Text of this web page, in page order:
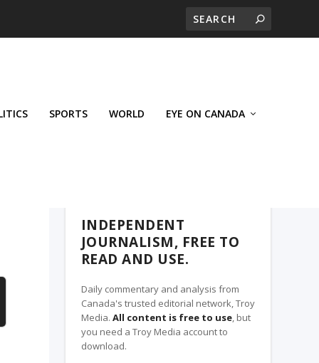
SPORTS WORLD EYE ON CANADA
INDEPENDENT
JOURNALISM, FREE TO
READ AND USE.
Daily commentary and analysis from
Canada's trusted editorial network, Troy
Media. All content is free to use, but
you need a Troy Media account to
download.